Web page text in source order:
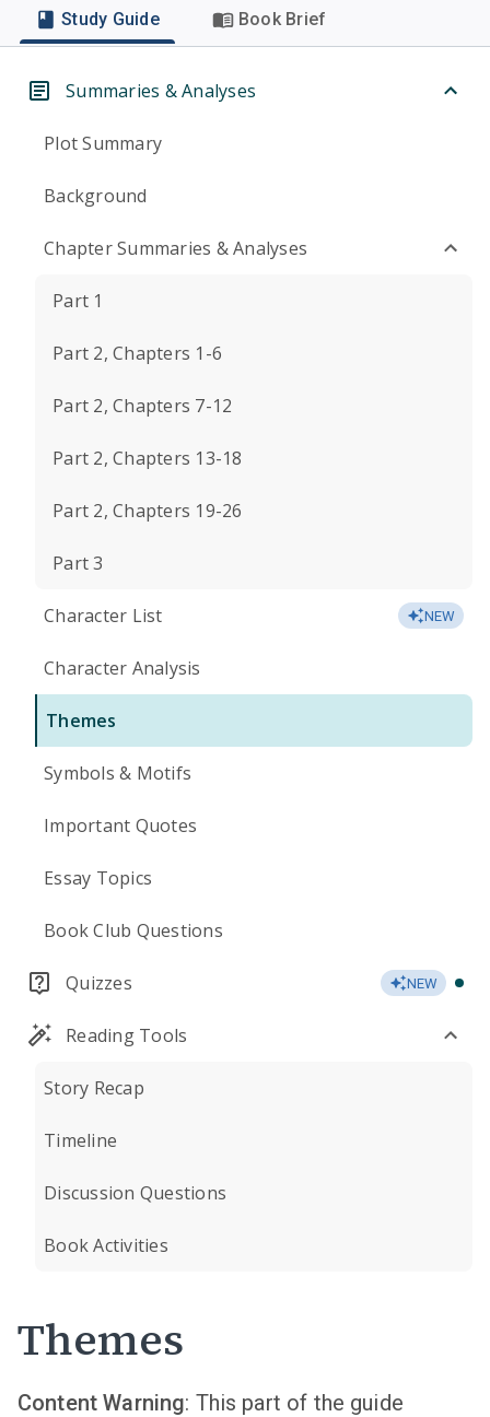
Study Guide Book Brief
Summaries & Analyses
Plot Summary
Background
Chapter Summaries & Analyses
Part 1
Part 2, Chapters 1-6
Part 2, Chapters 7-12
Part 2, Chapters 13-18
Part 2, Chapters 19-26
Part 3
Character List NEW
Character Analysis
Themes
Symbols & Motifs
Important Quotes
Essay Topics
Book Club Questions
Quizzes NEW
Reading Tools
Story Recap
Timeline
Discussion Questions
Book Activities
Themes
Content Warning: This part of the guide